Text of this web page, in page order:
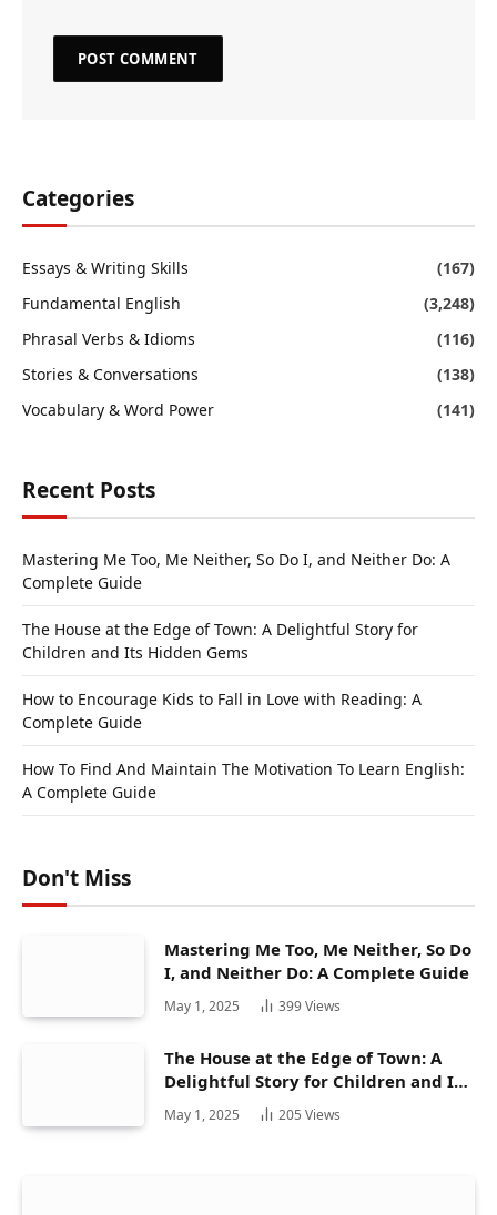
Categories
Essays & Writing Skills
(167)
Fundamental English
(3,248)
Phrasal Verbs & Idioms
(116)
Stories & Conversations
(138)
Vocabulary & Word Power
(141)
Recent Posts
Mastering Me Too, Me Neither, So Do I, and Neither Do: A
Complete Guide
The House at the Edge of Town: A Delightful Story for
Children and Its Hidden Gems
How to Encourage Kids to Fall in Love with Reading: A
Complete Guide
How To Find And Maintain The Motivation To Learn English:
A Complete Guide
Don't Miss
Mastering Me Too, Me Neither, So Do
I, and Neither Do: A Complete Guide
May 1, 2025 399Views
The House at the Edge of Town: A
Delightful Story for Children and Its
Hidden Gems
May 1, 2025 205 Views